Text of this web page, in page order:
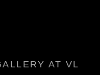
AT VL